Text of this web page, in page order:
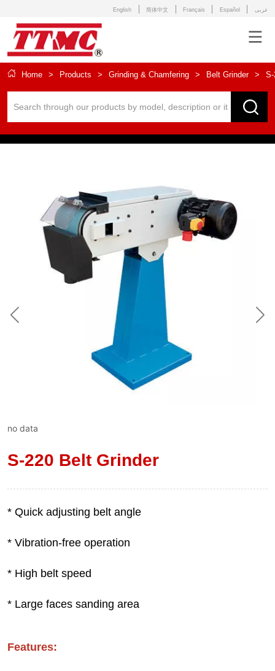
English 简体中文 Français Español عربى
Home > Products > Grinding & Chamfering > Belt Grinder >
no data
S-220 Belt Grinder